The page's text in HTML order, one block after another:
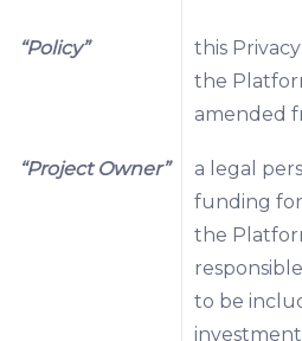
“Policy”
this
the
amended
“Project Owner”
a legal
funding
the
to be